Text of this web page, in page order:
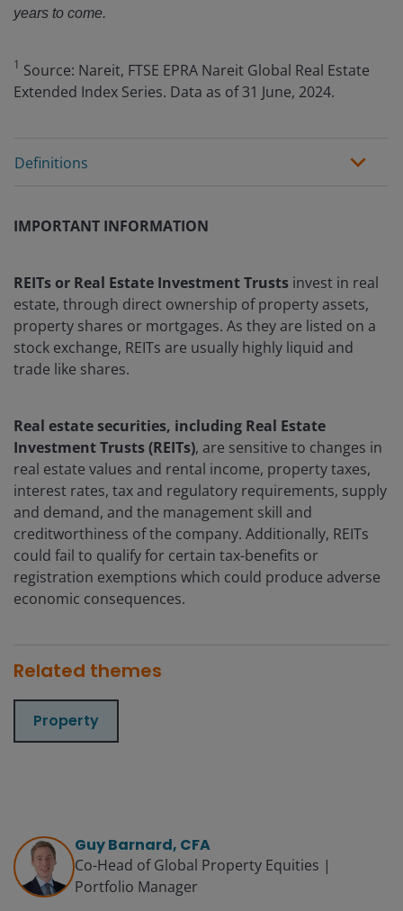
years to come.
1 Source: Nareit, FTSE EPRA Nareit Global Real Estate
Extended Index Series. Data as of 31 June, 2024.
Definitions
IMPORTANT INFORMATION
REITs or Real Estate Investment Trusts invest in real
estate, through direct ownership of property assets,
property shares or mortgages. As they are listed on a
stock exchange, REITs are usually highly liquid and
trade like shares.
Real estate securities, including Real Estate
Investment Trusts (REITs), are sensitive to changes in
real estate values and rental income, property taxes,
interest rates, tax and regulatory requirements, supply
and demand, and the management skill and
creditworthiness of the company. Additionally, REITs
could fail to qualify for certain tax-benefits or
registration exemptions which could produce adverse
economic consequences.
Related themes
Property
Guy Barnard, CFA
Co-Head of Global Property Equities |
Portfolio Manager